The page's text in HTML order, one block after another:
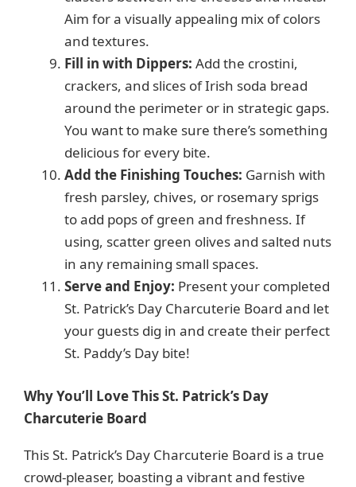
Aim for a visually appealing mix of colors
and textures.
Fill in with Dippers: Add the crostini,
crackers, and slices of Irish soda bread
around the perimeter or in strategic gaps.
You want to make sure there’s something
delicious for every bite.
Add the Finishing Touches: Garnish with
fresh parsley, chives, or rosemary sprigs
to add pops of green and freshness. If
using, scatter green olives and salted nuts
in any remaining small spaces.
Serve and Enjoy: Present your completed
St. Patrick’s Day Charcuterie Board and let
your guests dig in and create their perfect
St. Paddy’s Day bite!
Why You’ll Love This St. Patrick’s Day
Charcuterie Board
This St. Patrick’s Day Charcuterie Board is a true
crowd-pleaser, boasting a vibrant and festive